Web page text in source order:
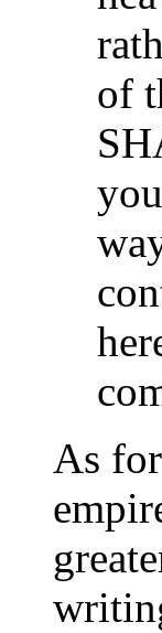
of
As